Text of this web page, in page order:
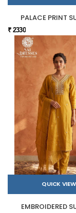
PALACE PRINT
₹ 2330
QUICK VIEW
EMBROIDERED